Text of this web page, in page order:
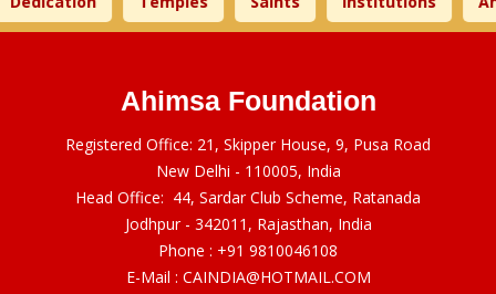
Ahimsa Foundation
Registered Office: 21, Skipper House, 9, Pusa Road
New Delhi - 110005, India
Head Office: 44, Sardar Club Scheme, Ratanada
Jodhpur - 342011, Rajasthan, India
Phone : +91 9810046108
E-Mail : CAINDIA@HOTMAIL.COM